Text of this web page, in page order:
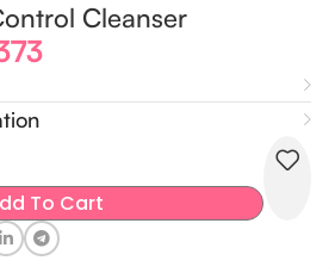
Cleanser
To Cart